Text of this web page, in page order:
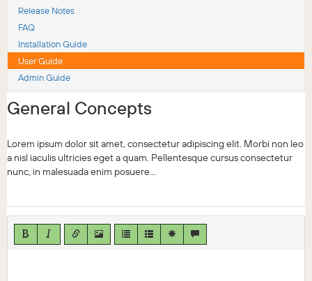
Release Notes
FAQ
Installation Guide
User Guide
Admin Guide
General Concepts
Lorem ipsum dolor sit amet, consectetur adipiscing elit. Morbi non leo
a nisl iaculis ultricies eget a quam. Pellentesque cursus consectetur
nunc, in malesuada enim posuere...